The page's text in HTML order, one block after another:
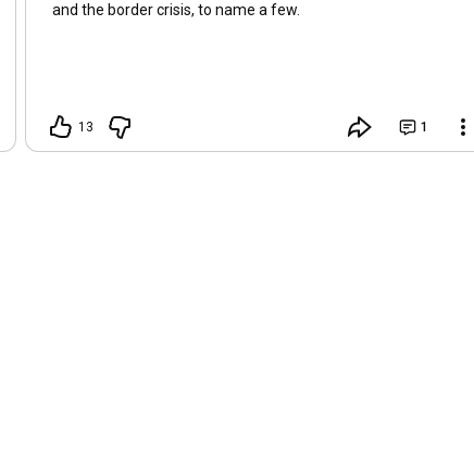
and the border crisis, to name a few.
13 1